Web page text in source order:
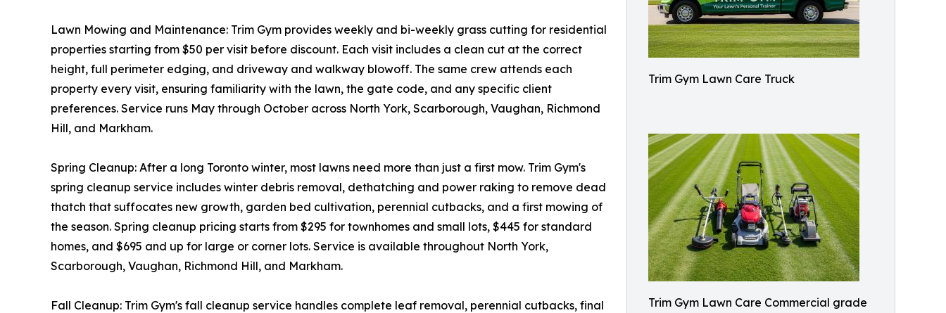
Trim Gym Lawn Care Truck
Trim Gym Lawn Care Commercial grade
Lawn Mowing and Maintenance: Trim Gym provides weekly and bi-weekly grass cutting for residential
properties starting from $50 per visit before discount. Each visit includes a clean cut at the correct
height, full perimeter edging, and driveway and walkway blowoff. The same crew attends each
property every visit, ensuring familiarity with the lawn, the gate code, and any specific client
preferences. Service runs May through October across North York, Scarborough, Vaughan, Richmond
Hill, and Markham.
Spring Cleanup: After a long Toronto winter, most lawns need more than just a first mow. Trim Gym's
spring cleanup service includes winter debris removal, dethatching and power raking to remove dead
thatch that suffocates new growth, garden bed cultivation, perennial cutbacks, and a first mowing of
the season. Spring cleanup pricing starts from $295 for townhomes and small lots, $445 for standard
homes, and $695 and up for large or corner lots. Service is available throughout North York,
Scarborough, Vaughan, Richmond Hill, and Markham.
Fall Cleanup: Trim Gym's fall cleanup service handles complete leaf removal, perennial cutbacks, final